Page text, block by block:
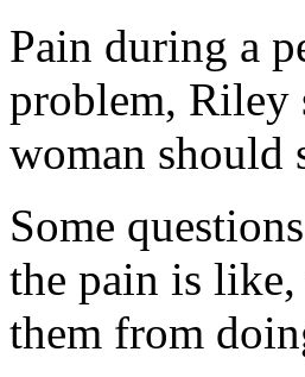
Pain during a
problem, Riley
woman should
Some
the pain is
them from